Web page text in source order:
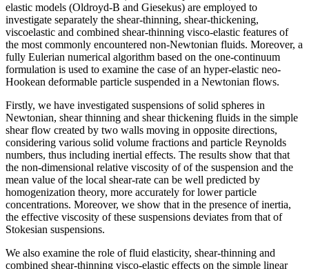
elastic models (Oldroyd-B and Giesekus) are employed to
investigate separately the shear-thinning, shear-thickening,
viscoelastic and combined shear-thinning visco-elastic features of
the most commonly encountered non-Newtonian fluids. Moreover, a
fully Eulerian numerical algorithm based on the one-continuum
formulation is used to examine the case of an hyper-elastic neo-
Hookean deformable particle suspended in a Newtonian flows.
Firstly, we have investigated suspensions of solid spheres in
Newtonian, shear thinning and shear thickening fluids in the simple
shear flow created by two walls moving in opposite directions,
considering various solid volume fractions and particle Reynolds
numbers, thus including inertial effects. The results show that that
the non-dimensional relative viscosity of of the suspension and the
mean value of the local shear-rate can be well predicted by
homogenization theory, more accurately for lower particle
concentrations. Moreover, we show that in the presence of inertia,
the effective viscosity of these suspensions deviates from that of
Stokesian suspensions.
We also examine the role of fluid elasticity, shear-thinning and
combined shear-thinning visco-elastic effects on the simple linear